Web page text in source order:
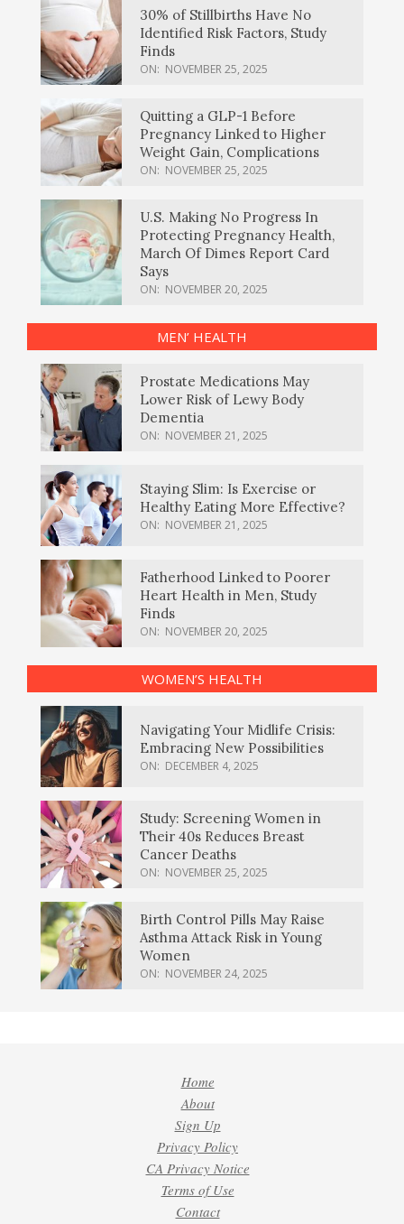
30% of Stillbirths Have No
Identified Risk Factors, Study
Finds
ON: NOVEMBER 25, 2025
Quitting a GLP-1 Before
Pregnancy Linked to Higher
Weight Gain, Complications
ON: NOVEMBER 25, 2025
U.S. Making No Progress In
Protecting Pregnancy Health,
March Of Dimes Report Card
Says
ON: NOVEMBER 20, 2025
MEN’ HEALTH
Prostate Medications May
Lower Risk of Lewy Body
Dementia
ON: NOVEMBER 21, 2025
Staying Slim: Is Exercise or
Healthy Eating More Effective?
ON: NOVEMBER 21, 2025
Fatherhood Linked to Poorer
Heart Health in Men, Study
Finds
ON: NOVEMBER 20, 2025
WOMEN’S HEALTH
Navigating Your Midlife Crisis:
Embracing New Possibilities
ON: DECEMBER 4, 2025
Study: Screening Women in
Their 40s Reduces Breast
Cancer Deaths
ON: NOVEMBER 25, 2025
Birth Control Pills May Raise
Asthma Attack Risk in Young
Women
ON: NOVEMBER 24, 2025
Home
About
Sign Up
Privacy Policy
CA Privacy Notice
Terms of Use
Contact